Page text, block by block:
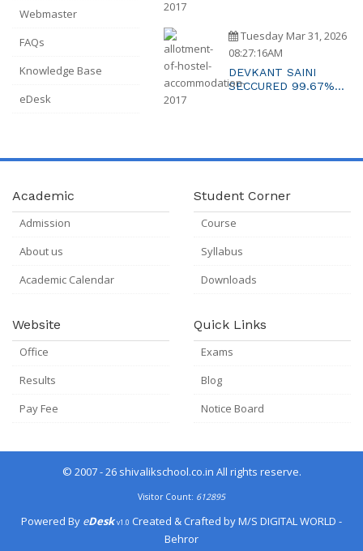
Webmaster
FAQs
Knowledge Base
eDesk
Tuesday Mar 31, 2026
08:27:16AM
DEVKANT SAINI
SECCURED 99.67%
Academic
Admission
About us
Academic Calendar
Student Corner
Course
Syllabus
Downloads
Website
Office
Results
Pay Fee
Quick Links
Exams
Blog
Notice Board
© 2007 - 26 shivalikschool.co.in All rights reserve.
Visitor Count: 612895
Powered By eDesk v1.0 Created & Crafted byM/S DIGITAL WORLD -
Behror